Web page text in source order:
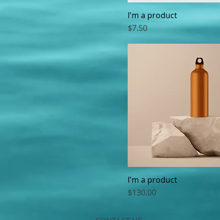
I'm a product
Price
$7.50
I'm a product
Price
$130.00